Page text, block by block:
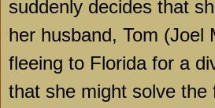
suddenly decides that
her husband, Tom (Joel
fleeing to Floridafor a
that she might solve the